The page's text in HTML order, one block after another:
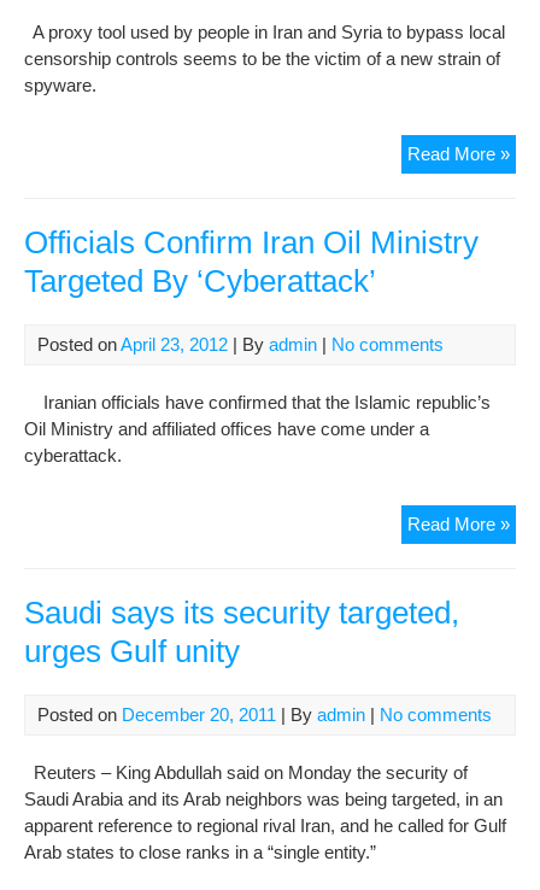
A proxy tool used by people in Iran and Syria to bypass local
censorship controls seems to be the victim of a new strain of
spyware.
Read More »
and
Officials Confirm Iran Oil Ministry
Targeted By ‘Cyberattack’
Posted onApril 23, 2012 | By admin | No comments
Iranian officials have confirmed that the Islamic republic’s
Oil Ministry and affiliated offices have come under a
cyberattack.
Read More »
Saudi says its security targeted,
urges Gulf unity
Posted on December 20, 2011 | By admin | No comments
Reuters – King Abdullah said on Monday the security of
Saudi Arabia and its Arab neighbors was being targeted, in an
apparent reference to regional rival Iran, and he called for Gulf
Arab states to close ranks in a “single entity.”